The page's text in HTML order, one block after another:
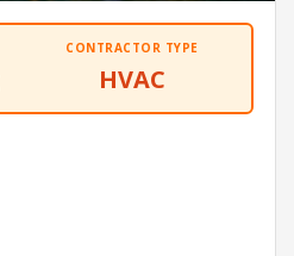
CONTRACTOR TYPE
HVAC